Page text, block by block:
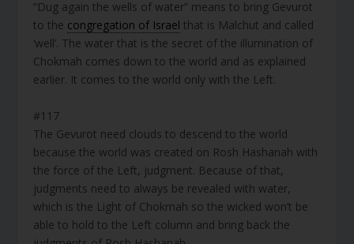
“Dug again the wells of water” means to bring Gevurot
to the congregation of Israel that is Malchut and called
‘well’. The water that is the secret of the illumination of
Chokmah comes down to the world and as explained
earlier. It comes to the world only with the Left.
#117
The Gevurot need clouds to descend to the world
because the world was created on Rosh Hashanah with
the force of the Left, judgment. Because of that,
judgments need to always be revealed with water,
which is the Light of Chokmah so the wicked won’t be
able to hold to the Left column and bring back the